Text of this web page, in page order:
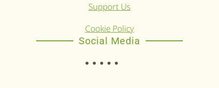
Support Us
Cookie Policy
Social Media